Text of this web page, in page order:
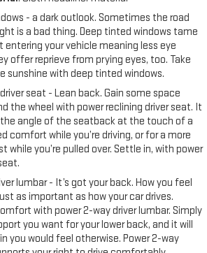
INFOTAINMENT 3 PREMIUM SYSTEM
compatibility (select service plan
limitations apply) including navigation
HD color touchscreen, includes
AM/FM stereo, Bluetooth® streaming
most phones; featuring Wireless Apple
Android Auto® capability for
advanced voice recognition, in-vehicle
profiles for infotainment and vehicle
10-SPEED AUTOMATIC with
Range Selector, (ETRS),
with overdrive, tow/haul mode and
shifters. Includes Cruise Grade
Grade Braking, SEAT, UP-LEVEL REAR
60/40 folding bench for Crew Cab
length bench seat, seatback storage
center fold out armrest with 2
- a dark outlook. Sometimes the road
is a bad thing. Deep tinted windows tame
entering your vehicle meaning less eye
offer reprieve from prying eyes, too. Take
sunshine with deep tinted windows.
seat - Lean back. Gain some space
the wheel with power reclining driver seat. It
angle of the seatback at the touch of a
comfort while you’re driving, or for a more
while you’re pulled over. Settle in, with power
lumbar - It’s got your back. How you feel
as important as how your car drives.
with power 2-way driver lumbar. Simply
you want for your lower back, and it will
you would feel otherwise. Power 2-way